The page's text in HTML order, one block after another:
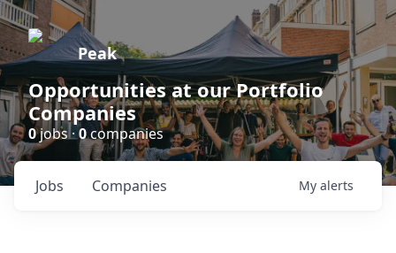
Peak
Opportunities at our Portfolio
Companies
0jobs ·0companies
Jobs Companies My alerts